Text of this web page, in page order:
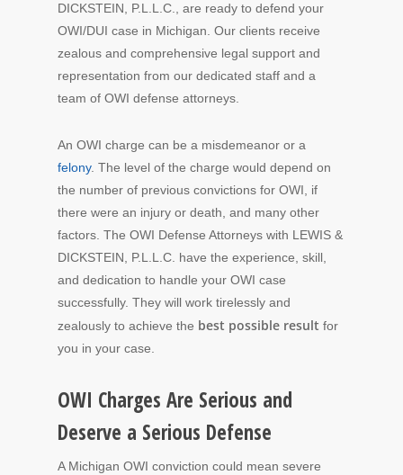
DICKSTEIN, P.L.L.C., are ready to defend your
OWI/DUI case in Michigan. Our clients receive
zealous and comprehensive legal support and
representation from our dedicated staff and a
team of OWI defense attorneys.
An OWI charge can be a misdemeanor or a
felony. The level of the charge would depend on
the number of previous convictions for OWI, if
there were an injury or death, and many other
factors. The OWI Defense Attorneys with LEWIS &
DICKSTEIN, P.L.L.C. have the experience, skill,
and dedication to handle your OWI case
successfully. They will work tirelessly and
zealously to achieve the best possible result for
you in your case.
OWI Charges Are Serious and
Deserve a Serious Defense
A Michigan OWI conviction could mean severe